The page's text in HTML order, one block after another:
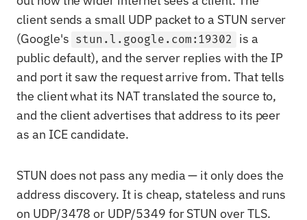
client sends a small UDP packet to a STUN server
(Google's stun.l.google.com:19302
is a
public default), and the server replies with the IP
and port it saw the request arrive from. That tells
the client what its NAT translated the source to,
and the client advertises that address to its peer
as an ICE candidate.
STUN does not pass any media — it only does the
address discovery. It is cheap, stateless and runs
on UDP/3478 or UDP/5349 for STUN over TLS.